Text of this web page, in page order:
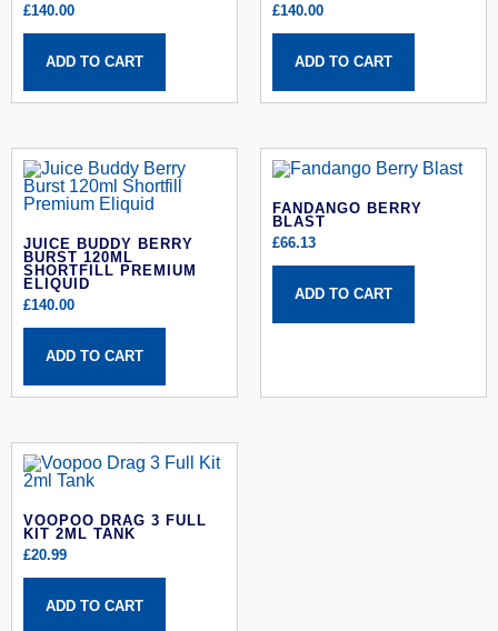
£140.00
ADD TO CART
£140.00
ADD TO CART
JUICE BUDDY BERRY
BURST 120ML
SHORTFILL PREMIUM
ELIQUID
£140.00
ADD TO CART
FANDANGO BERRY
BLAST
£66.13
ADD TO CART
VOOPOO DRAG 3 FULL
KIT 2ML TANK
£20.99
ADD TO CART